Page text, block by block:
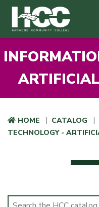
Haywood Community
HOME CATALOG
TECHNOLOGY -